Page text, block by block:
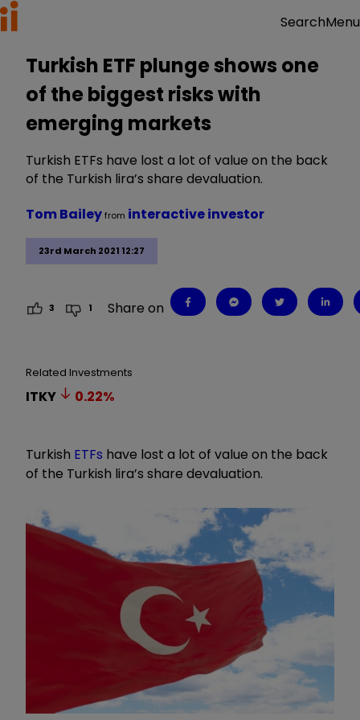
SearchMenu
Turkish ETF plunge shows one
of the biggest risks with
emerging markets
Turkish ETFs have lost a lot of value on the back
of the Turkish lira’s share devaluation.
23rd March 2021 12:27
Tom Baileyfrom interactive investor
3 1 Share on
Related Investments
ITKY 0.22%
Turkish ETFs have lost a lot of value on the back
of the Turkish lira’s share devaluation.